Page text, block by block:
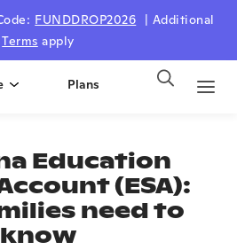
FUNDDROP2026
| Additional
Terms apply
Plans
Education
(ESA):
need to
know